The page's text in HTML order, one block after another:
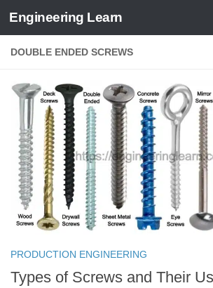
Skip to content
Engineering Learn
DOUBLE ENDED SCREWS
PRODUCTION ENGINEERING
Types of Screws and Their